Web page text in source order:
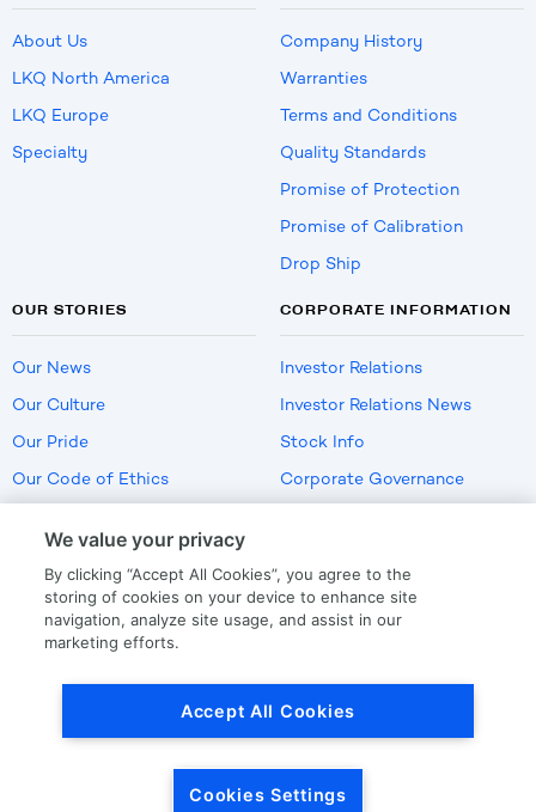
About Us
LKQ North America
LKQ Europe
Specialty
Company History
Warranties
Terms and Conditions
Quality Standards
Promise of Protection
Promise of Calibration
Drop Ship
OUR STORIES
Our News
Our Culture
Our Pride
Our Code of Ethics
CORPORATE INFORMATION
Investor Relations
Investor Relations News
Stock Info
Corporate Governance
US Employment Verification
We value your privacy
By clicking “Accept All Cookies”, you agree to the
storing of cookies on your device to enhance site
navigation, analyze site usage, and assist in our
marketing efforts.
Accept All Cookies
Cookies Settings